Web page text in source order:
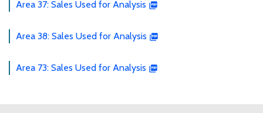
Area 37: Sales Used for Analysis
Area 38: Sales Used for Analysis
Area 73: Sales Used for Analysis